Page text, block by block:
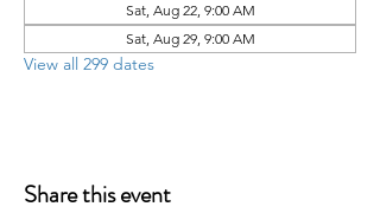
Sat, Aug 22, 9:00 AM
Sat, Aug 29, 9:00 AM
View all 299 dates
Share this event